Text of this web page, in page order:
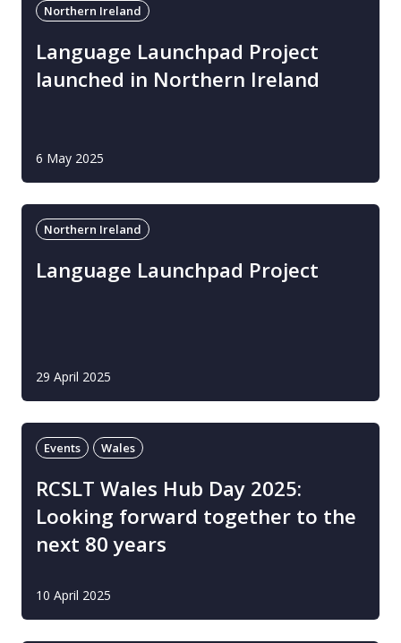
Northern Ireland
Language Launchpad Project
launched in Northern Ireland
6 May 2025
Northern Ireland
Language Launchpad Project
29 April 2025
Events Wales
RCSLT Wales Hub Day 2025:
Looking forward together to the
next 80 years
10 April 2025